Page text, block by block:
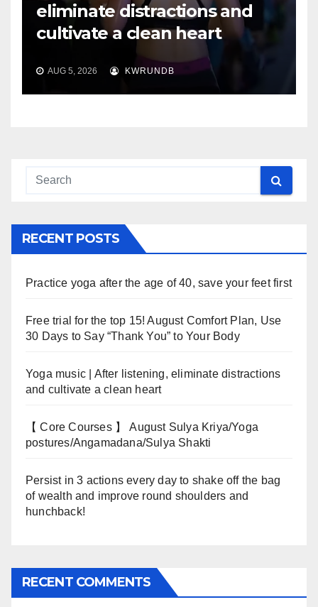
eliminate distractions and
cultivate a clean heart
AUG 5, 2026 KWRUNDB
RECENT POSTS
Practice yoga after the age of 40, save your feet first
Free trial for the top 15! August Comfort Plan, Use
30 Days to Say “Thank You” to Your Body
Yoga music | After listening, eliminate distractions
and cultivate a clean heart
【 Core Courses 】 August Sulya Kriya/Yoga
postures/Angamadana/Sulya Shakti
Persist in 3 actions every day to shake off the bag
of wealth and improve round shoulders and
hunchback!
RECENT COMMENTS